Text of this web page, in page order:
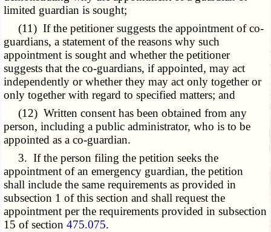
limited guardian is sought;
(11) If the petitioner suggests the appointment of co-
guardians, a statement of the reasons why such
appointment is sought and whether the petitioner
suggests that the co-guardians, if appointed, may act
independently or whether they may act only together or
only together with regard to specified matters; and
(12) Written consent has been obtained from any
person, including a public administrator, who is to be
appointed as a co-guardian.
3. If the person filing the petition seeks the
appointment of an emergency guardian, the petition
shall include the same requirements as provided in
subsection 1 of this section and shall request the
appointment per the requirements provided in subsection
15 of section475.075.